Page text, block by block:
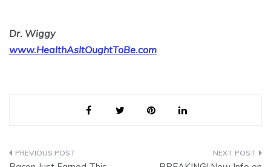
Dr. Wiggy
www.HealthAsItOughtToBe.com
Post